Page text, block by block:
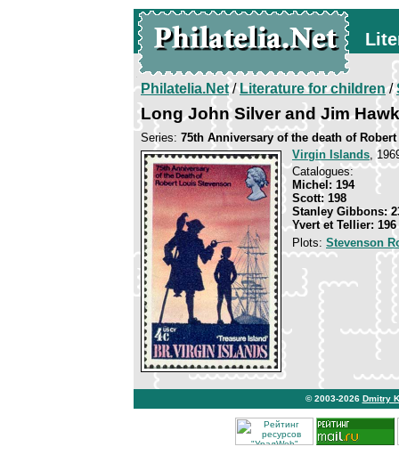
Philatelia.Net/Literature for children/
Long John Silver and Jim
Series: 75th Anniversary of the death of
Virgin Islands,
Catalogues:
Michel: 194
Scott: 198
Stanley Gibbons:
Yvert et Tellier: 196
Plots: Stevenson
© 2003-2026 Dmitry